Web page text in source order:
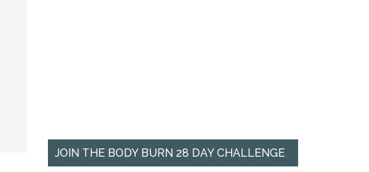
JOIN THE BODY BURN 28 DAY CHALLENGE